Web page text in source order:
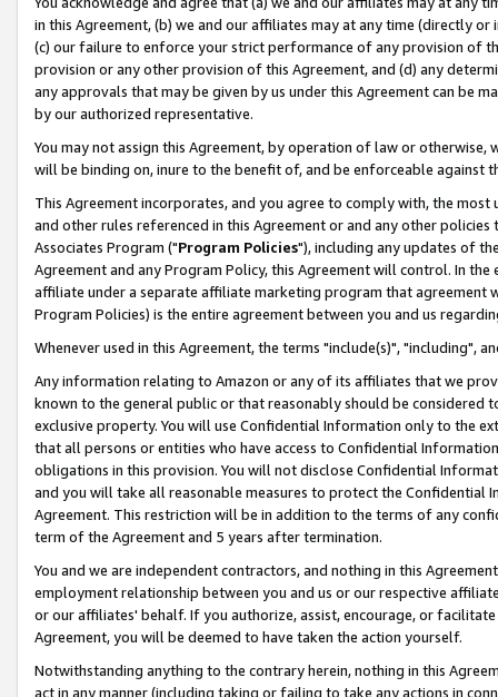
in this Agreement, (b) we and our affiliates may at any time (directly
(c) our failure to enforce your strict performance of any provision of
provision or any other provision of this Agreement, and (d) any
any approvals that may be given by us under this Agreement can be
by our authorized representative.
You may not assign this Agreement, by operation of law or
will be binding on, inure to the benefit of, and be enforceable against
This Agreement incorporates, and you agree to comply with, the
and other rules referenced in this Agreement or and any other
Associates Program ("Program Policies"), including any updates of
Agreement and any Program Policy, this Agreement will control. In
affiliate under a separate affiliate marketing program that agreement
Program Policies) is the entire agreement between you and us
Whenever used in this Agreement, the terms "include(s)", "including",
Any information relating to Amazon or any of its affiliates that we
known to the general public or that reasonably should be considered
exclusive property. You will use Confidential Information only to the
that all persons or entities who have access to Confidential
obligations in this provision. You will not disclose Confidential
and you will take all reasonable measures to protect the Confidential
Agreement. This restriction will be in addition to the terms of any
term of the Agreement and 5 years after termination.
You and we are independent contractors, and nothing in this
employment relationship between you and us or our respective
or our affiliates' behalf. If you authorize, assist, encourage, or
Agreement, you will be deemed to have taken the action yourself.
Notwithstanding anything to the contrary herein, nothing in this
act in any manner (including taking or failing to take any actions in